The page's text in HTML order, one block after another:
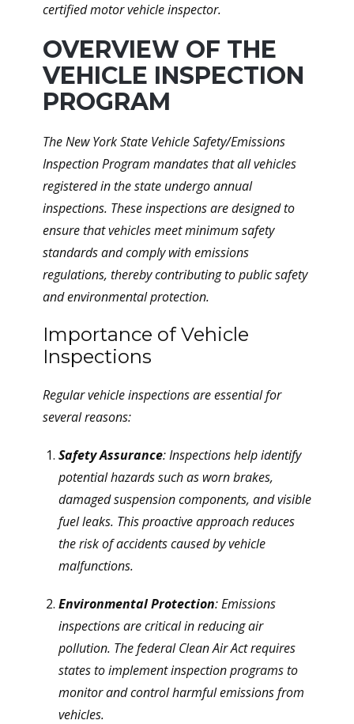
certified motor vehicle inspector.
OVERVIEW OF THE
VEHICLE INSPECTION
PROGRAM
The New York State Vehicle Safety/Emissions
Inspection Program mandates that all vehicles
registered in the state undergo annual
inspections. These inspections are designed to
ensure that vehicles meet minimum safety
standards and comply with emissions
regulations, thereby contributing to public safety
and environmental protection.
Importance of Vehicle
Inspections
Regular vehicle inspections are essential for
several reasons:
Safety Assurance: Inspections help identify
potential hazards such as worn brakes,
damaged suspension components, and visible
fuel leaks. This proactive approach reduces
the risk of accidents caused by vehicle
malfunctions.
Environmental Protection: Emissions
inspections are critical in reducing air
pollution. The federal Clean Air Act requires
states to implement inspection programs to
monitor and control harmful emissions from
vehicles.